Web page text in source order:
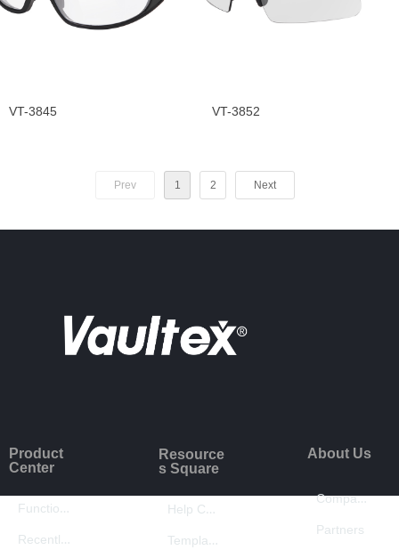
VT-3845 VT-3852
Prev 1 2 Next
Product
Center
Function Introduction
Recently Updated
Help Center
Template Center
Resource
s Square
Company Introduction
Partners
About Us